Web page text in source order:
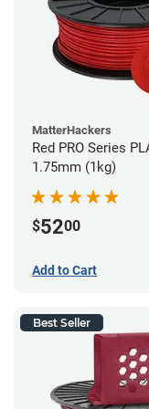
MatterHackers
Red PRO Series
1.75mm (1kg)
$5200
Add to Cart
Best Seller